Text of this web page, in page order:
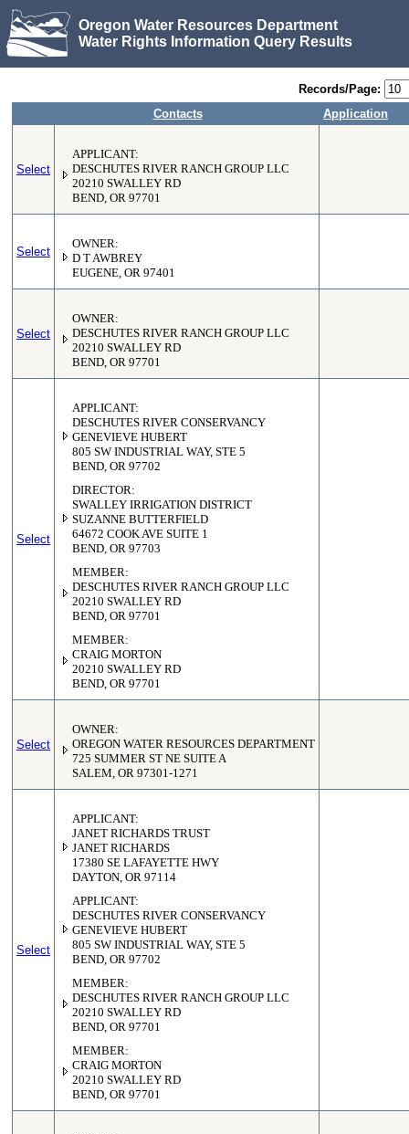
Oregon Water Resources Department
Water Rights Information Query Results
Records/Page:
Contacts
Application
Select
APPLICANT:
DESCHUTES RIVER RANCH GROUP LLC
20210 SWALLEY RD
BEND, OR 97701
Select
OWNER:
D T AWBREY
EUGENE, OR 97401
Select
OWNER:
DESCHUTES RIVER RANCH GROUP LLC
20210 SWALLEY RD
BEND, OR 97701
Select
APPLICANT:
DESCHUTES RIVER CONSERVANCY
GENEVIEVE HUBERT
805 SW INDUSTRIAL WAY, STE 5
BEND, OR 97702
DIRECTOR:
SWALLEY IRRIGATION DISTRICT
SUZANNE BUTTERFIELD
64672 COOK AVE SUITE 1
BEND, OR 97703
MEMBER:
DESCHUTES RIVER RANCH GROUP LLC
20210 SWALLEY RD
BEND, OR 97701
MEMBER:
CRAIG MORTON
20210 SWALLEY RD
BEND, OR 97701
Select
OWNER:
OREGON WATER RESOURCES DEPARTMENT
725 SUMMER ST NE SUITE A
SALEM, OR 97301-1271
Select
APPLICANT:
JANET RICHARDS TRUST
JANET RICHARDS
17380 SE LAFAYETTE HWY
DAYTON, OR 97114
APPLICANT:
DESCHUTES RIVER CONSERVANCY
GENEVIEVE HUBERT
805 SW INDUSTRIAL WAY, STE 5
BEND, OR 97702
MEMBER:
DESCHUTES RIVER RANCH GROUP LLC
20210 SWALLEY RD
BEND, OR 97701
MEMBER:
CRAIG MORTON
20210 SWALLEY RD
BEND, OR 97701